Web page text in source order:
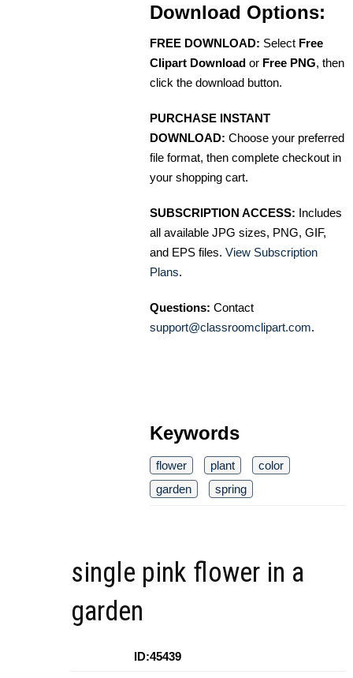
Download Options:
FREE DOWNLOAD: Select Free
Clipart Download or Free PNG, then
click the download button.
PURCHASE INSTANT
DOWNLOAD: Choose your preferred
file format, then complete checkout in
your shopping cart.
SUBSCRIPTION ACCESS: Includes
all available JPG sizes, PNG, GIF,
and EPS files. View Subscription
Plans.
Questions: Contact
support@classroomclipart.com.
Keywords
flower plant
color
garden
spring
single pink flower in a
garden
ID:45439